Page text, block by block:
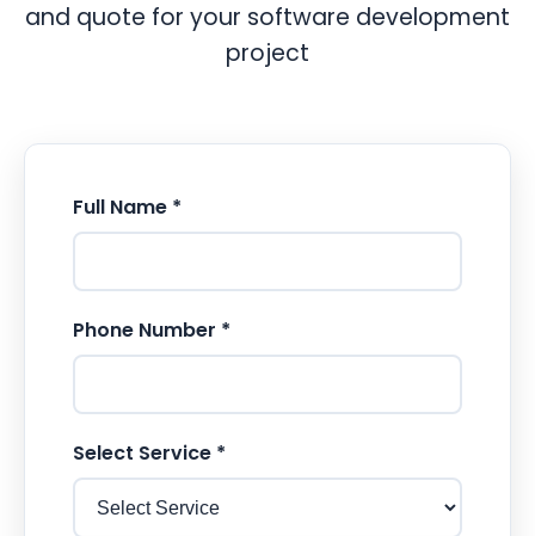
and quote for your software development
project
Full Name *
Phone Number *
Select Service *